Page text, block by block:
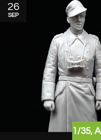
26
SEP
1/35,